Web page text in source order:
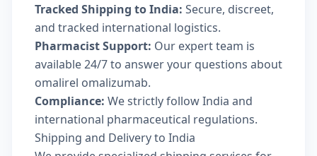
Tracked Shipping to India: Secure, discreet,
and tracked international logistics.
Pharmacist Support: Our expert team is
available 24/7 to answer your questions about
omalirel omalizumab.
Compliance: We strictly follow India and
international pharmaceutical regulations.
Shipping and Delivery to India